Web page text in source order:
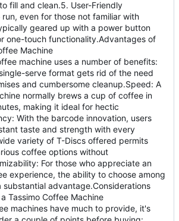
fill and clean.5. User-Friendly
even for those not familiar with
geared up with a power button
one-touch functionality.Advantages of
Machine
machine uses a number of benefits:
serve format gets rid of the need
and cumbersome cleanup.Speed: A
normally brews a cup of coffee in
making it ideal for hectic
With the barcode innovation, users
taste and strength with every
variety of T-Discs offered permits
coffee options without
For those who appreciate an
experience, the ability to choose among
advantage.Considerations
Tassimo Coffee Machine
machines have much to provide, it's